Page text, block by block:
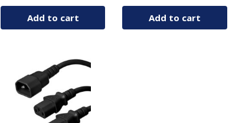
Add to cart Add to cart